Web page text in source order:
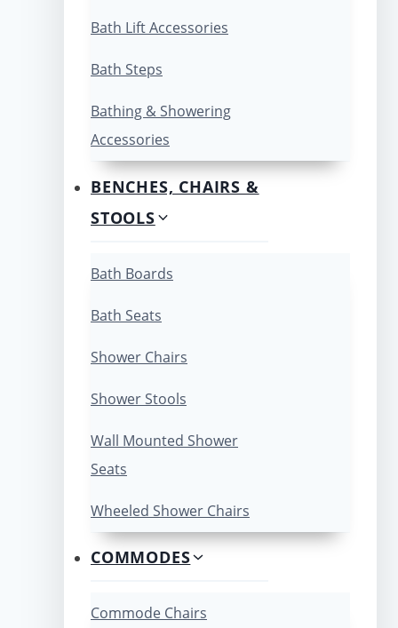
Bath Lift Accessories
Bath Steps
Bathing & Showering
Accessories
BENCHES, CHAIRS &
STOOLS
Bath Boards
Bath Seats
Shower Chairs
Shower Stools
Wall Mounted Shower
Seats
Wheeled Shower Chairs
COMMODES
Commode Chairs